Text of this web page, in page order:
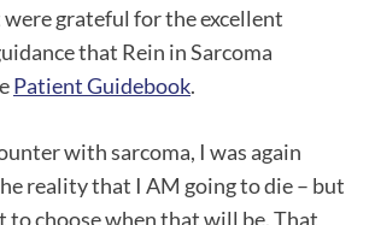
grateful for the excellent
that Rein in Sarcoma
Patient Guidebook.
with sarcoma, I was again
reality that I AM going to die – but
to choose when that will be. That